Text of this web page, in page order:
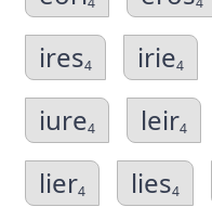
ires4 irie4
iure4 leir4
lier4 lies4